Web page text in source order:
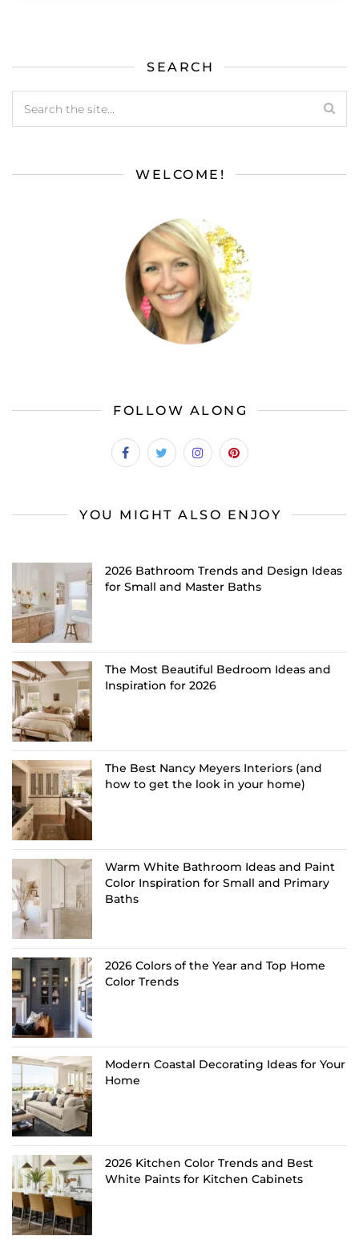
SEARCH
WELCOME!
FOLLOW ALONG
YOU MIGHT ALSO ENJOY
2026 Bathroom Trends and Design Ideas
for Small and Master Baths
The Most Beautiful Bedroom Ideas and
Inspiration for 2026
The Best Nancy Meyers Interiors (and
how to get the look in your home)
Warm White Bathroom Ideas and Paint
Color Inspiration for Small and Primary
Baths
2026 Colors of the Year and Top Home
Color Trends
Modern Coastal Decorating Ideas for Your
Home
2026 Kitchen Color Trends and Best
White Paints for Kitchen Cabinets